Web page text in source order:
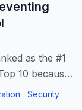
as the #1
10 because
allows
Security